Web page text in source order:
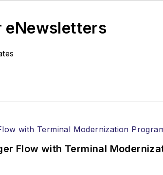
eNewsletters
Flow with Terminal